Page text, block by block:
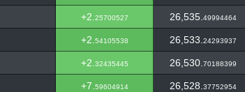
+2. 25700527 26,535. 49994464
+2. 54105538 26,533. 24293937
+2. 32435445 26,530. 70188399
+7. 59604914 26,528. 37752954